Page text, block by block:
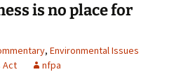
is no place for
, Environmental Issues
Act nfpa